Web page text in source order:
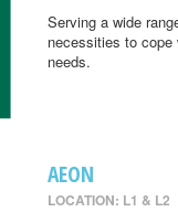
Serving a wide
necessities to cope
needs.
AEON
LOCATION: L1 & L2